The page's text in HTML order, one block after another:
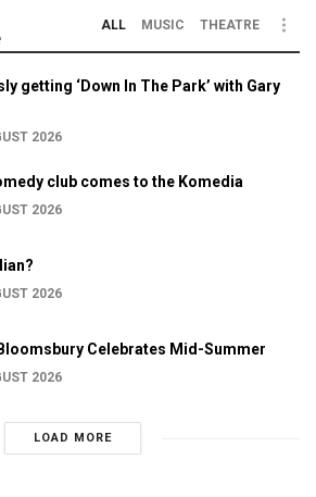
ALL MUSIC THEATRE
getting ‘Down In The Park’ with Gary
2026
club comes to the Komedia
2026
2026
Celebrates Mid-Summer
2026
LOAD MORE